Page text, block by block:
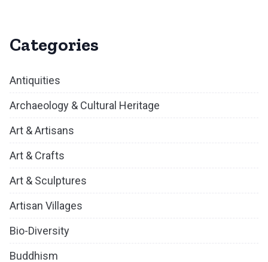
Categories
Antiquities
Archaeology & Cultural Heritage
Art & Artisans
Art & Crafts
Art & Sculptures
Artisan Villages
Bio-Diversity
Buddhism